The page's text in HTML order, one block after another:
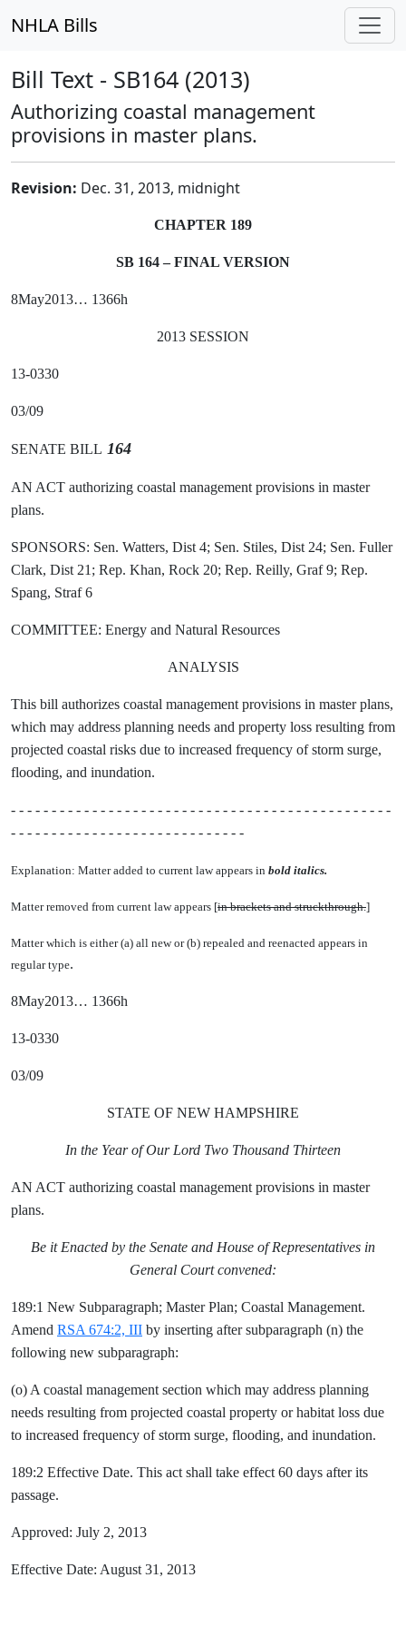
NHLA Bills
Bill Text - SB164 (2013)
Authorizing coastal management
provisions in master plans.
Revision: Dec. 31, 2013, midnight
CHAPTER 189
SB 164 – FINAL VERSION
8May2013… 1366h
2013 SESSION
13-0330
03/09
SENATE BILL 164
AN ACT authorizing coastal management provisions in master
plans.
SPONSORS: Sen. Watters, Dist 4; Sen. Stiles, Dist 24; Sen. Fuller
Clark, Dist 21; Rep. Khan, Rock 20; Rep. Reilly, Graf 9; Rep.
Spang, Straf 6
COMMITTEE: Energy and Natural Resources
ANALYSIS
This bill authorizes coastal management provisions in master plans,
which may address planning needs and property loss resulting from
projected coastal risks due to increased frequency of storm surge,
flooding, and inundation.
- - - - - - - - - - - - - - - - - - - - - - - - - - - - - - - - - - - - - - - - - - - - - - -
- - - - - - - - - - - - - - - - - - - - - - - - - - - - -
Explanation: Matter added to current law appears in bold italics.
Matter removed from current law appears [in brackets and struckthrough.]
Matter which is either (a) all new or (b) repealed and reenacted appears in
regular type.
8May2013… 1366h
13-0330
03/09
STATE OF NEW HAMPSHIRE
In the Year of Our Lord Two Thousand Thirteen
AN ACT authorizing coastal management provisions in master
plans.
Be it Enacted by the Senate and House of Representatives in
General Court convened:
189:1 New Subparagraph; Master Plan; Coastal Management.
Amend RSA 674:2, III by inserting after subparagraph (n) the
following new subparagraph:
(o) A coastal management section which may address planning
needs resulting from projected coastal property or habitat loss due
to increased frequency of storm surge, flooding, and inundation.
189:2 Effective Date. This act shall take effect 60 days after its
passage.
Approved: July 2, 2013
Effective Date: August 31, 2013